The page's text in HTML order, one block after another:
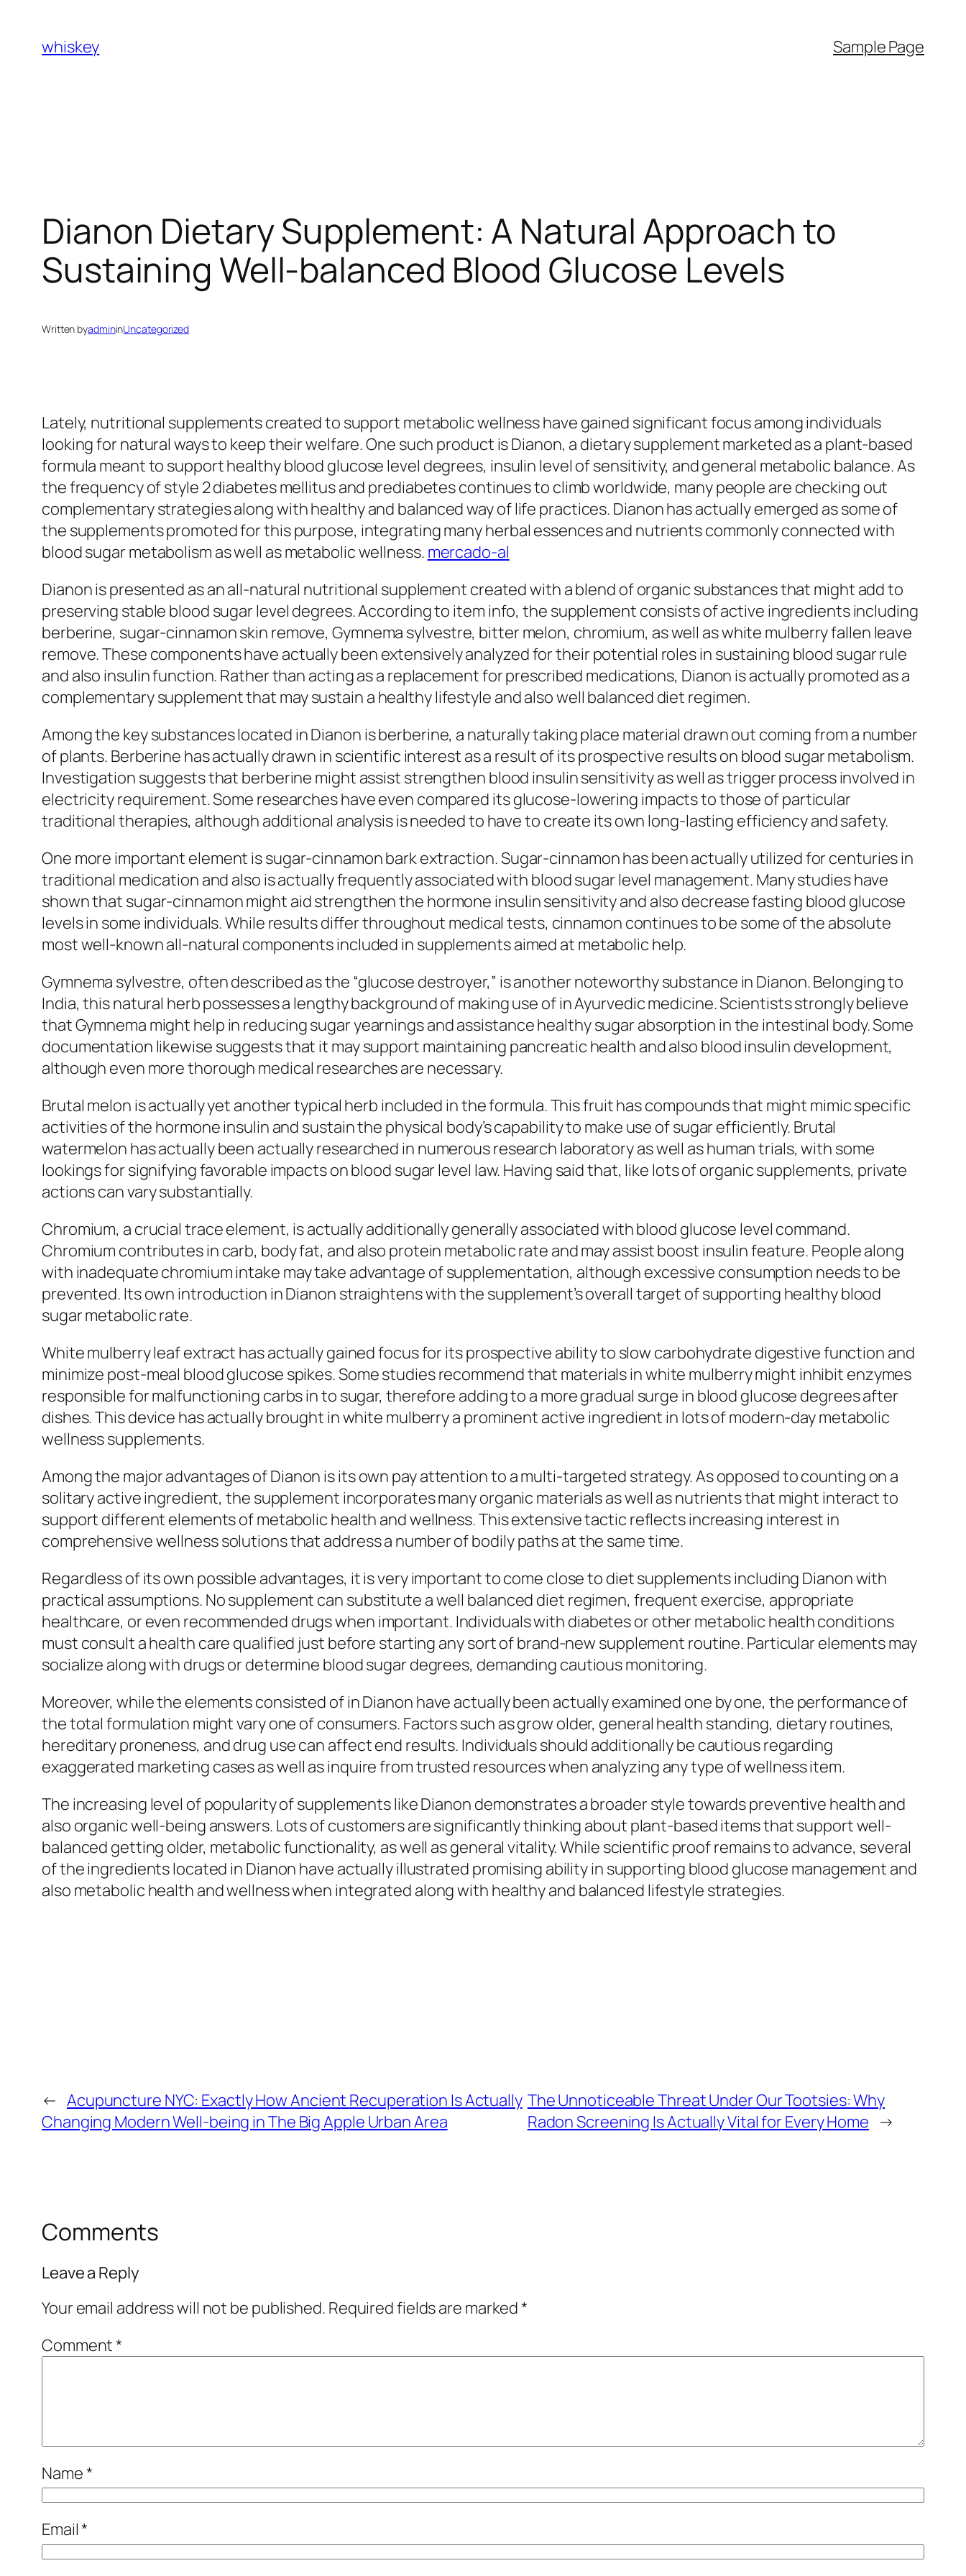
content
whiskey Sample Page
Dianon Dietary Supplement: A Natural Approach to
Sustaining Well-balanced Blood Glucose Levels
Written byadmininUncategorized
Lately, nutritional supplements created to support metabolic wellness have gained significant focus among individuals
looking for natural ways to keep their welfare. One such product is Dianon, a dietary supplement marketed as a plant-based
formula meant to support healthy blood glucose level degrees, insulin level of sensitivity, and general metabolic balance. As
the frequency of style 2 diabetes mellitus and prediabetes continues to climb worldwide, many people are checking out
complementary strategies along with healthy and balanced way of life practices. Dianon has actually emerged as some of
the supplements promoted for this purpose, integrating many herbal essences and nutrients commonly connected with
blood sugar metabolism as well as metabolic wellness. mercado-al
Dianon is presented as an all-natural nutritional supplement created with a blend of organic substances that might add to
preserving stable blood sugar level degrees. According to item info, the supplement consists of active ingredients including
berberine, sugar-cinnamon skin remove, Gymnema sylvestre, bitter melon, chromium, as well as white mulberry fallen leave
remove. These components have actually been extensively analyzed for their potential roles in sustaining blood sugar rule
and also insulin function. Rather than acting as a replacement for prescribed medications, Dianon is actually promoted as a
complementary supplement that may sustain a healthy lifestyle and also well balanced diet regimen.
Among the key substances located in Dianon is berberine, a naturally taking place material drawn out coming from a number
of plants. Berberine has actually drawn in scientific interest as a result of its prospective results on blood sugar metabolism.
Investigation suggests that berberine might assist strengthen blood insulin sensitivity as well as trigger process involved in
electricity requirement. Some researches have even compared its glucose-lowering impacts to those of particular
traditional therapies, although additional analysis is needed to have to create its own long-lasting efficiency and safety.
One more important element is sugar-cinnamon bark extraction. Sugar-cinnamon has been actually utilized for centuries in
traditional medication and also is actually frequently associated with blood sugar level management. Many studies have
shown that sugar-cinnamon might aid strengthen the hormone insulin sensitivity and also decrease fasting blood glucose
levels in some individuals. While results differ throughout medical tests, cinnamon continues to be some of the absolute
most well-known all-natural components included in supplements aimed at metabolic help.
Gymnema sylvestre, often described as the “glucose destroyer,” is another noteworthy substance in Dianon. Belonging to
India, this natural herb possesses a lengthy background of making use of in Ayurvedic medicine. Scientists strongly believe
that Gymnema might help in reducing sugar yearnings and assistance healthy sugar absorption in the intestinal body. Some
documentation likewise suggests that it may support maintaining pancreatic health and also blood insulin development,
although even more thorough medical researches are necessary.
Brutal melon is actually yet another typical herb included in the formula. This fruit has compounds that might mimic specific
activities of the hormone insulin and sustain the physical body’s capability to make use of sugar efficiently. Brutal
watermelon has actually been actually researched in numerous research laboratory as well as human trials, with some
lookings for signifying favorable impacts on blood sugar level law. Having said that, like lots of organic supplements, private
actions can vary substantially.
Chromium, a crucial trace element, is actually additionally generally associated with blood glucose level command.
Chromium contributes in carb, body fat, and also protein metabolic rate and may assist boost insulin feature. People along
with inadequate chromium intake may take advantage of supplementation, although excessive consumption needs to be
prevented. Its own introduction in Dianon straightens with the supplement’s overall target of supporting healthy blood
sugar metabolic rate.
White mulberry leaf extract has actually gained focus for its prospective ability to slow carbohydrate digestive function and
minimize post-meal blood glucose spikes. Some studies recommend that materials in white mulberry might inhibit enzymes
responsible for malfunctioning carbs in to sugar, therefore adding to a more gradual surge in blood glucose degrees after
dishes. This device has actually brought in white mulberry a prominent active ingredient in lots of modern-day metabolic
wellness supplements.
Among the major advantages of Dianon is its own pay attention to a multi-targeted strategy. As opposed to counting on a
solitary active ingredient, the supplement incorporates many organic materials as well as nutrients that might interact to
support different elements of metabolic health and wellness. This extensive tactic reflects increasing interest in
comprehensive wellness solutions that address a number of bodily paths at the same time.
Regardless of its own possible advantages, it is very important to come close to diet supplements including Dianon with
practical assumptions. No supplement can substitute a well balanced diet regimen, frequent exercise, appropriate
healthcare, or even recommended drugs when important. Individuals with diabetes or other metabolic health conditions
must consult a health care qualified just before starting any sort of brand-new supplement routine. Particular elements may
socialize along with drugs or determine blood sugar degrees, demanding cautious monitoring.
Moreover, while the elements consisted of in Dianon have actually been actually examined one by one, the performance of
the total formulation might vary one of consumers. Factors such as grow older, general health standing, dietary routines,
hereditary proneness, and drug use can affect end results. Individuals should additionally be cautious regarding
exaggerated marketing cases as well as inquire from trusted resources when analyzing any type of wellness item.
The increasing level of popularity of supplements like Dianon demonstrates a broader style towards preventive health and
also organic well-being answers. Lots of customers are significantly thinking about plant-based items that support well-
balanced getting older, metabolic functionality, as well as general vitality. While scientific proof remains to advance, several
of the ingredients located in Dianon have actually illustrated promising ability in supporting blood glucose management and
also metabolic health and wellness when integrated along with healthy and balanced lifestyle strategies.
← Acupuncture NYC: Exactly How Ancient Recuperation Is Actually
Changing Modern Well-being in The Big Apple Urban Area
The Unnoticeable Threat Under Our Tootsies: Why
Radon Screening Is Actually Vital for Every Home →
Comments
Leave a Reply
Your email address will not be published. Required fields are marked*
Comment*
Name*
Email*